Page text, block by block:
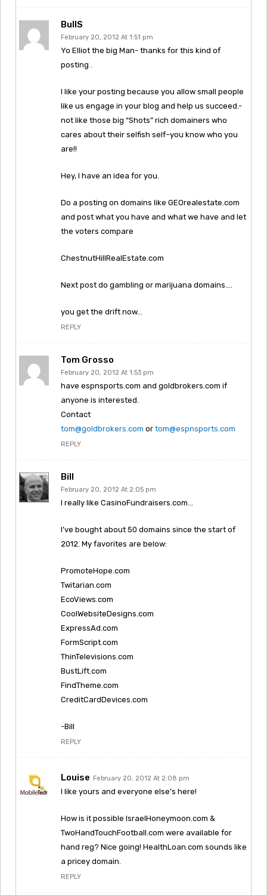
BullS
February 20, 2012 At 1:51 pm
Yo Elliot the big Man- thanks for this kind of
posting .
I like your posting because you allow small people
like us engage in your blog and help us succeed.-
not like those big “Shots” rich domainers who
cares about their selfish self–you know who you
are!!
Hey, I have an idea for you.
Do a posting on domains like GEOrealestate.com
and post what you have and what we have and let
the voters compare
ChestnutHillRealEstate.com
Next post do gambling or marijuana domains….
you get the drift now…
REPLY
Tom Grosso
February 20, 2012 At 1:53 pm
have espnsports.com and goldbrokers.com if
anyone is interested.
Contact
tom@goldbrokers.com or tom@espnsports.com
REPLY
Bill
February 20, 2012 At 2:05 pm
I really like CasinoFundraisers.com…
I’ve bought about 50 domains since the start of
2012. My favorites are below:
PromoteHope.com
Twitarian.com
EcoViews.com
CoolWebsiteDesigns.com
ExpressAd.com
FormScript.com
ThinTelevisions.com
BustLift.com
FindTheme.com
CreditCardDevices.com
-Bill
REPLY
Louise February 20, 2012 At 2:08 pm
I like yours and everyone else’s here!
How is it possible IsraelHoneymoon.com &
TwoHandTouchFootball.com were available for
hand reg? Nice going! HealthLoan.com sounds like
a pricey domain.
REPLY